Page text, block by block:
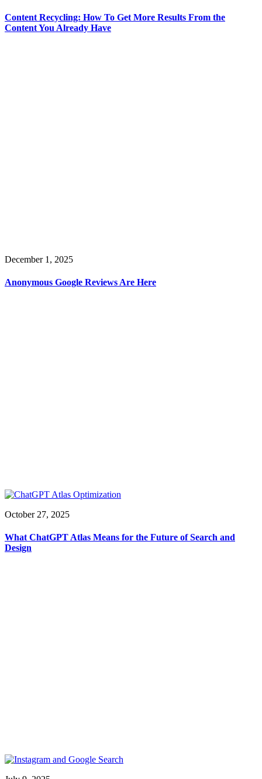
Content Recycling: How To Get More Results From the
Content You Already Have
December 1, 2025
Anonymous Google Reviews Are Here
October 27, 2025
What ChatGPT Atlas Means for the Future of Search and
Design